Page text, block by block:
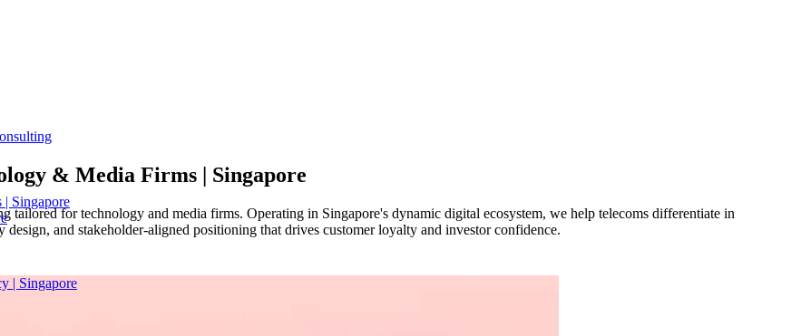
Singapore
| Singapore
& Media Firms | Singapore
tailored for technology and media firms. Operating in Singapore's dynamic digital ecosystem, we help telecoms differentiate in
and stakeholder-aligned positioning that drives customer loyalty and investor confidence.